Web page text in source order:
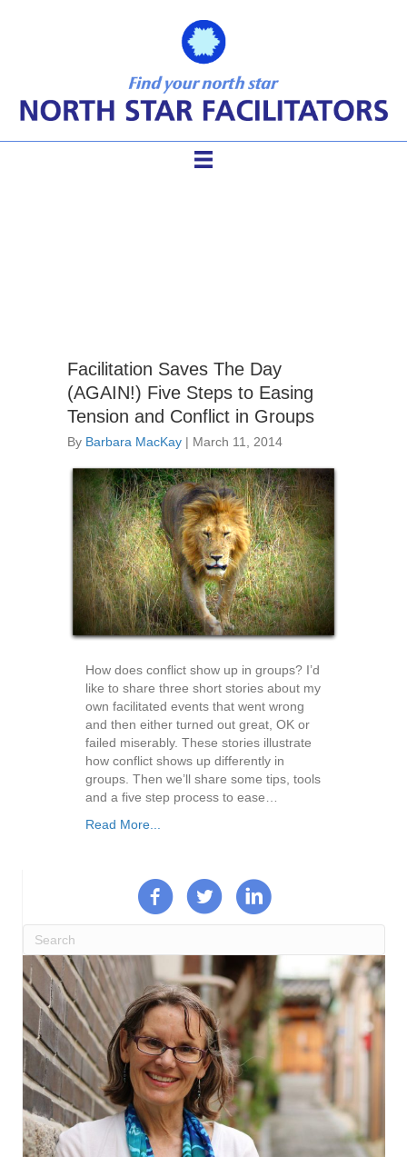
Facilitation Saves The Day
(AGAIN!) Five Steps to Easing
Tension and Conflict in Groups
By Barbara MacKay | March 11, 2014
How does conflict show up in groups? I’d
like to share three short stories about my
own facilitated events that went wrong
and then either turned out great, OK or
failed miserably. These stories illustrate
how conflict shows up differently in
groups. Then we’ll share some tips, tools
and a five step process to ease…
Read More...